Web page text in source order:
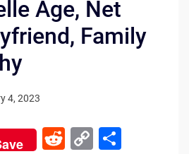
Age, Net
Family
4, 2023
R C S